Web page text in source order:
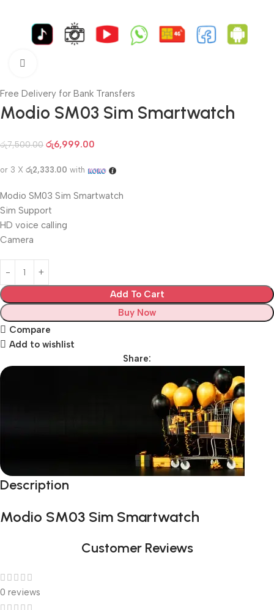
Free Delivery for Bank Transfers
Modio SM03 Sim Smartwatch
රු7,500.00 රු6,999.00
or 3 X රු2,333.00 with
Modio SM03 Sim Smartwatch
Sim Support
HD voice calling
Camera
Add To Cart
Buy Now
Compare
Add to wishlist
Share:
Black Friday Blowout!
Description
Modio SM03 Sim Smartwatch
Customer Reviews
0 reviews